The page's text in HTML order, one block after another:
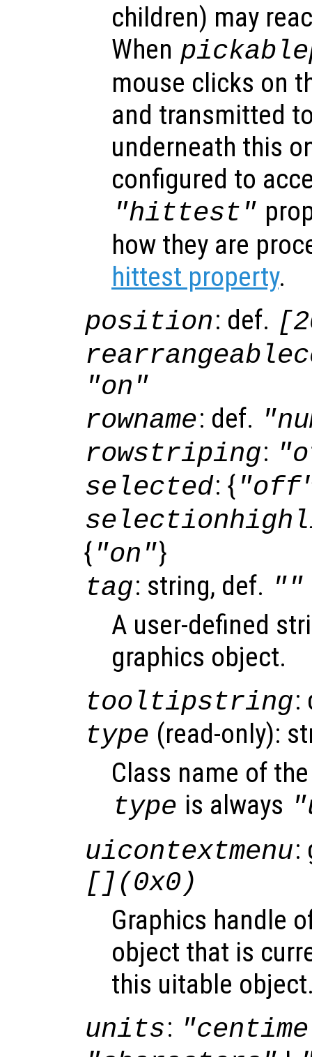
children) may
When
mouse clicks on
and transmitted
underneath this
configured to
"hittest"
how they are
hittest property.
position: def.
"on"
rowname: def.
rowstriping:
selected: {
{ "on"}
tag: string, def. ""
A user-defined
graphics object.
tooltipstring:
type (read-only):
Class name of
type is always
uicontextmenu:
[](0x0)
Graphics handle
object that is
this uitable
units: